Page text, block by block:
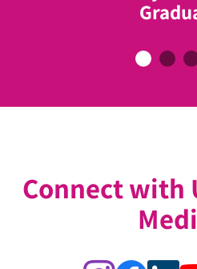
Former Mayor of
Connect with